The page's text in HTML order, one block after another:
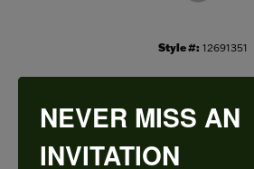
Style #: 12691351
PRODUCT
NEVER MISS AN
INVITATION